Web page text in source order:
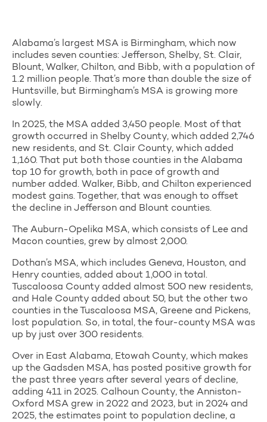
Alabama’s largest MSA is Birmingham, which now
includes seven counties: Jefferson, Shelby, St. Clair,
Blount, Walker, Chilton, and Bibb, with a population of
1.2 million people. That’s more than double the size of
Huntsville, but Birmingham’s MSA is growing more
slowly.
In 2025, the MSA added 3,450 people. Most of that
growth occurred in Shelby County, which added 2,746
new residents, and St. Clair County, which added
1,160. That put both those counties in the Alabama
top 10 for growth, both in pace of growth and
number added. Walker, Bibb, and Chilton experienced
modest gains. Together, that was enough to offset
the decline in Jefferson and Blount counties.
The Auburn-Opelika MSA, which consists of Lee and
Macon counties, grew by almost 2,000.
Dothan’s MSA, which includes Geneva, Houston, and
Henry counties, added about 1,000 in total.
Tuscaloosa County added almost 500 new residents,
and Hale County added about 50, but the other two
counties in the Tuscaloosa MSA, Greene and Pickens,
lost population. So, in total, the four-county MSA was
up by just over 300 residents.
Over in East Alabama, Etowah County, which makes
up the Gadsden MSA, has posted positive growth for
the past three years after several years of decline,
adding 411 in 2025. Calhoun County, the Anniston-
Oxford MSA grew in 2022 and 2023, but in 2024 and
2025, the estimates point to population decline, a